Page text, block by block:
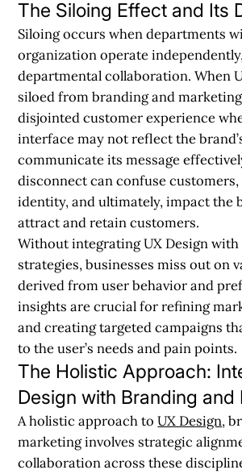
The Siloing Effect and Its
Siloing occurs when departments
organization operate
departmental collaboration. When
siloed from branding and
disjointed customer experience
interface may not reflect the
communicate its message
disconnect can confuse
identity, and ultimately, impact the
attract and retain customers.
Without integrating UX Design
strategies, businesses miss out on
derived from user behavior and
insights are crucial for refining
and creating targeted campaigns
to the user’s needs and pain points.
The Holistic Approach:
Design with Branding and
A holistic approach toUX Design,
marketing involves strategic
collaboration across these